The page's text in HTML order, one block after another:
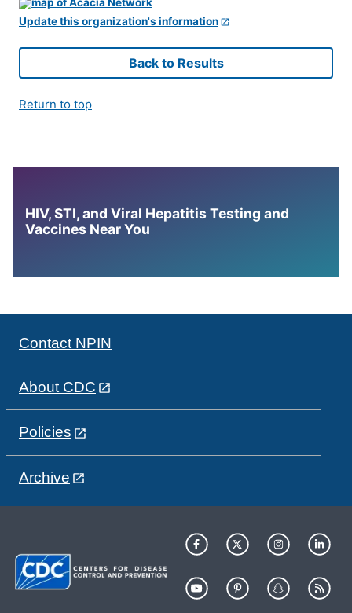
Update this organization's information
Back to Results
Return to top
HIV, STI, and Viral Hepatitis Testing and
Vaccines Near You
Contact NPIN
About CDC
Policies
Archive